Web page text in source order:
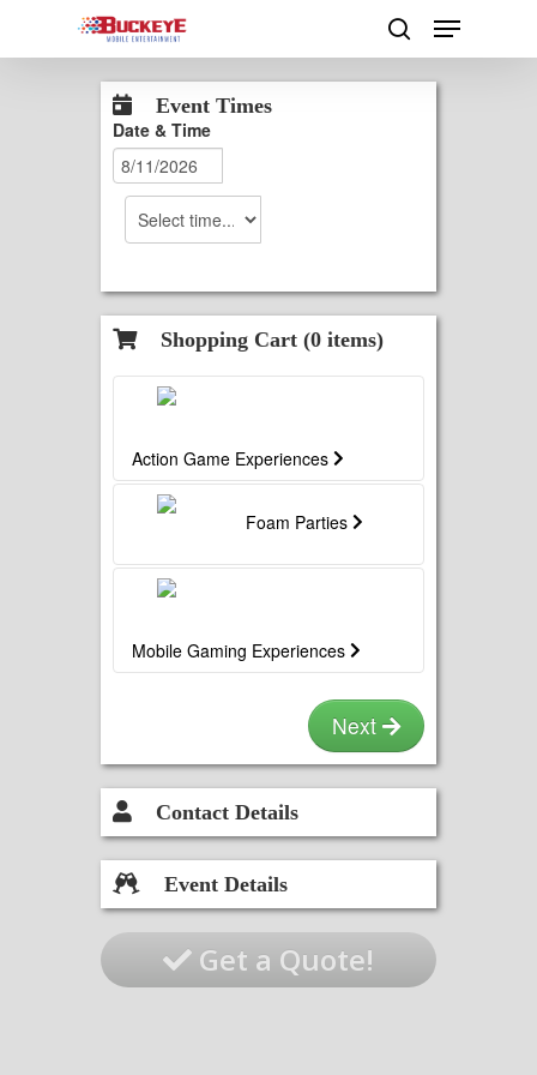
main
search
Menu
Event Times
Date & Time
Shopping Cart (0 items)
Action Game Experiences
Foam Parties
Mobile Gaming Experiences
Next
Contact Details
Event Details
Get a Quote!